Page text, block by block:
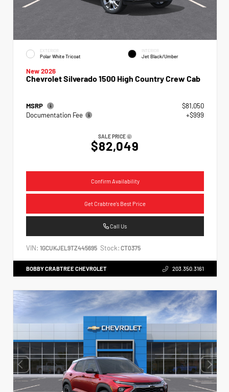
EXTERIOR
Polar White Tricoat
INTERIOR
Jet Black/Umber
New 2026
Chevrolet Silverado 1500 High Country Crew Cab
MSRP
$81,050
Documentation Fee
+$999
SALE PRICE
$82,049
Confirm Availability
Get Crabtree's Best Price
Call Us
VIN: 1GCUKJEL9TZ445695 Stock: CT0375
BOBBY CRABTREE CHEVROLET 203.350.3161